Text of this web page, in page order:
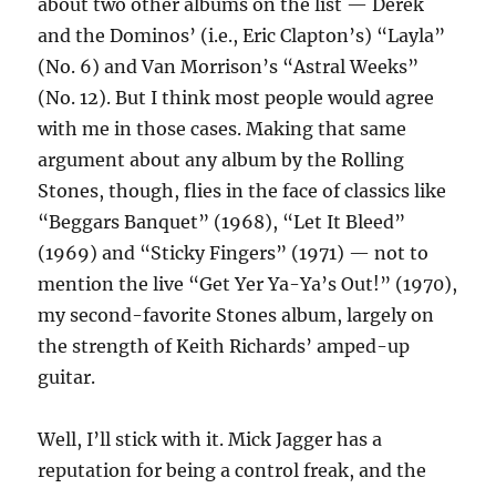
about two other albums on the list — Derek
and the Dominos’ (i.e., Eric Clapton’s) “Layla”
(No. 6) and Van Morrison’s “Astral Weeks”
(No. 12). But I think most people would agree
with me in those cases. Making that same
argument about any album by the Rolling
Stones, though, flies in the face of classics like
“Beggars Banquet” (1968), “Let It Bleed”
(1969) and “Sticky Fingers” (1971) — not to
mention the live “Get Yer Ya-Ya’s Out!” (1970),
my second-favorite Stones album, largely on
the strength of Keith Richards’ amped-up
guitar.
Well, I’ll stick with it. Mick Jagger has a
reputation for being a control freak, and the